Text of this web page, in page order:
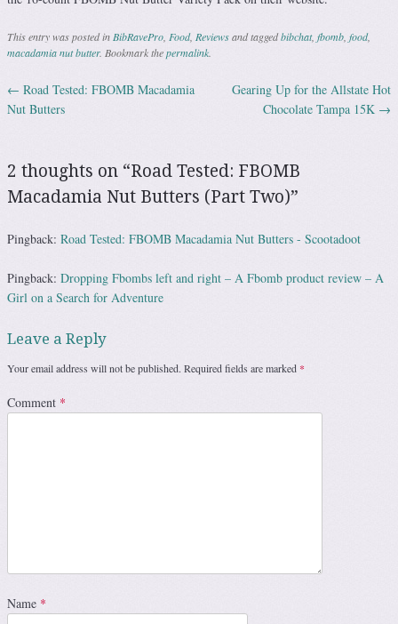
This entry was posted inBibRavePro, Food, Reviewsand taggedbibchat, fbomb, food,
macadamia nut butter. Bookmark thepermalink.
Post navigation
← Road Tested: FBOMB Macadamia
Nut Butters
Gearing Up for the Allstate Hot
Chocolate Tampa 15K →
2 thoughts on “Road Tested: FBOMB
Macadamia Nut Butters (Part Two)”
Pingback: Road Tested: FBOMB Macadamia Nut Butters - Scootadoot
Pingback: Dropping Fbombs left and right – A Fbomb product review – A
Girl on a Search for Adventure
Leave a Reply
Your email address will not be published. Required fields are marked *
Comment *
Name *